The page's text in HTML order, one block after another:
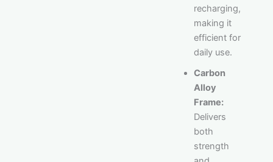
recharging,
making it
efficient for
daily use.
Carbon
Alloy
Frame:
Delivers
both
strength